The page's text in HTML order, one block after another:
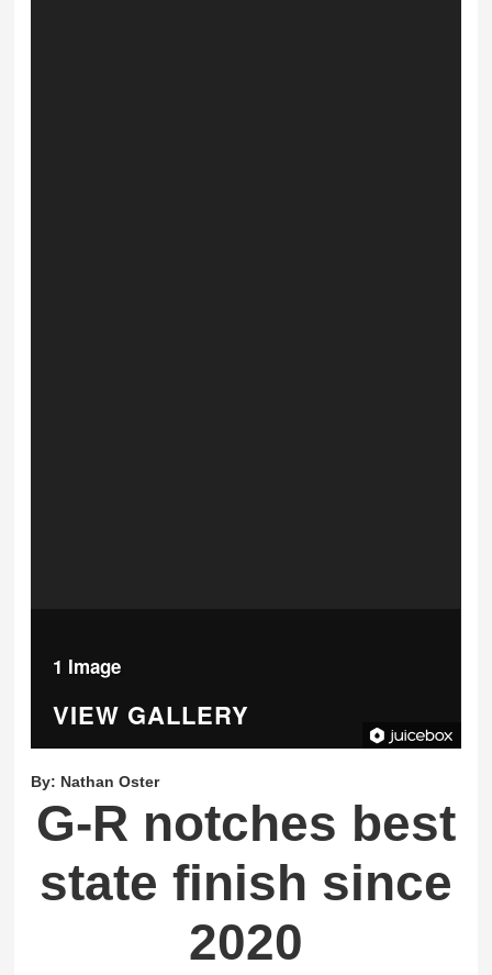
1 Image
VIEW GALLERY
By: Nathan Oster
G-R notches best
state finish since
2020